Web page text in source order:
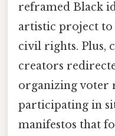
reframed Black
artistic project to
civil rights. Plus,
creators
organizing voter
participating in
manifestos that